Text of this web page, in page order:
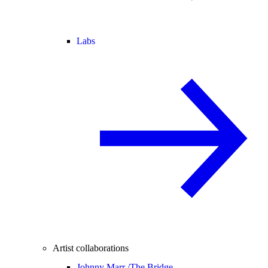
Labs
Artist collaborations